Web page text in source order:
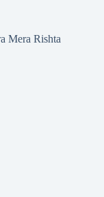
Mera Rishta